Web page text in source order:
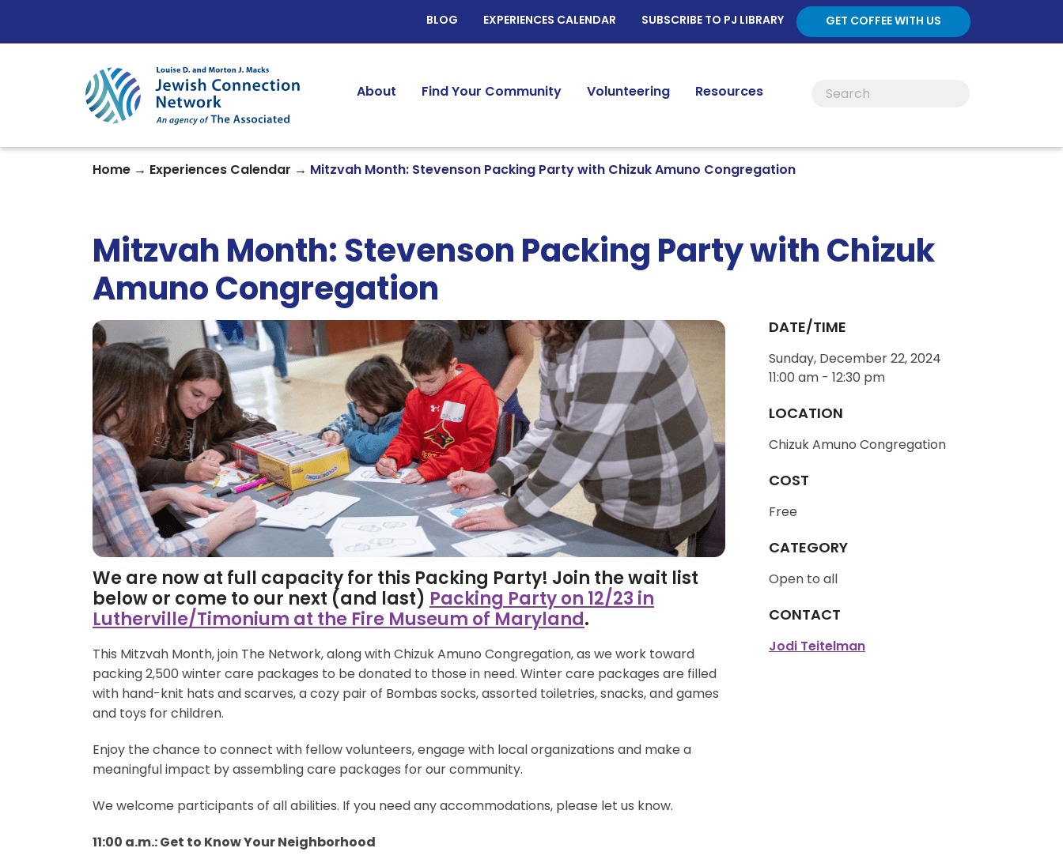
BLOG EXPERIENCES CALENDAR SUBSCRIBE TO PJ LIBRARY GET COFFEE WITH US
About Find Your Community Volunteering Resources
Home → Experiences Calendar → Mitzvah Month: Stevenson Packing Party with Chizuk Amuno Congregation
Mitzvah Month: Stevenson Packing Party with Chizuk
Amuno Congregation
We are now at full capacity for this Packing Party! Join the wait list
below or come to our next (and last) Packing Party on 12/23 in
Lutherville/Timonium at the Fire Museum of Maryland.
This Mitzvah Month, join The Network, along with Chizuk Amuno Congregation, as we work toward
packing 2,500 winter care packages to be donated to those in need. Winter care packages are filled
with hand-knit hats and scarves, a cozy pair of Bombas socks, assorted toiletries, snacks, and games
and toys for children.
Enjoy the chance to connect with fellow volunteers, engage with local organizations and make a
meaningful impact by assembling care packages for our community.
We welcome participants of all abilities. If you need any accommodations, please let us know.
11:00 a.m.: Get to Know Your Neighborhood
DATE/TIME
Sunday, December 22, 2024
11:00 am - 12:30 pm
LOCATION
Chizuk Amuno Congregation
COST
Free
CATEGORY
Open to all
CONTACT
Jodi Teitelman